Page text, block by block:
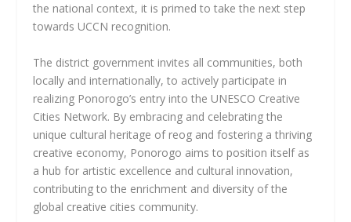
the national context, it is primed to take the next step
towards UCCN recognition.
The district government invites all communities, both
locally and internationally, to actively participate in
realizing Ponorogo’s entry into the UNESCO Creative
Cities Network. By embracing and celebrating the
unique cultural heritage of reog and fostering a thriving
creative economy, Ponorogo aims to position itself as
a hub for artistic excellence and cultural innovation,
contributing to the enrichment and diversity of the
global creative cities community.